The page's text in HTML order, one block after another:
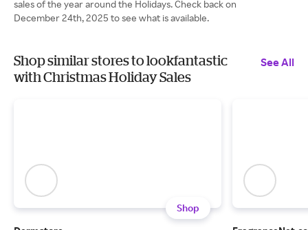
sales of the year around the Holidays. Check back on
December 24th, 2025 to see what is available.
Shop similar stores to lookfantastic
with Christmas Holiday Sales
See All
Shop